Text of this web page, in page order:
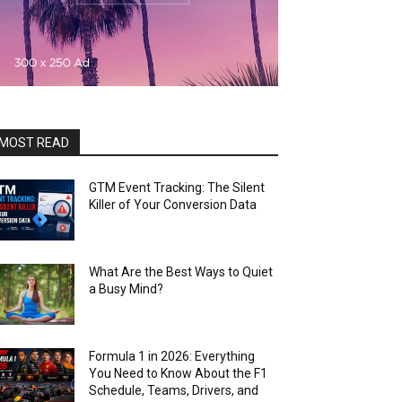
READ
GTM Event Tracking: The Silent
Killer of Your Conversion Data
What Are the Best Ways to Quiet
a Busy Mind?
Formula 1 in 2026: Everything
You Need to Know About the F1
Schedule, Teams, Drivers, and